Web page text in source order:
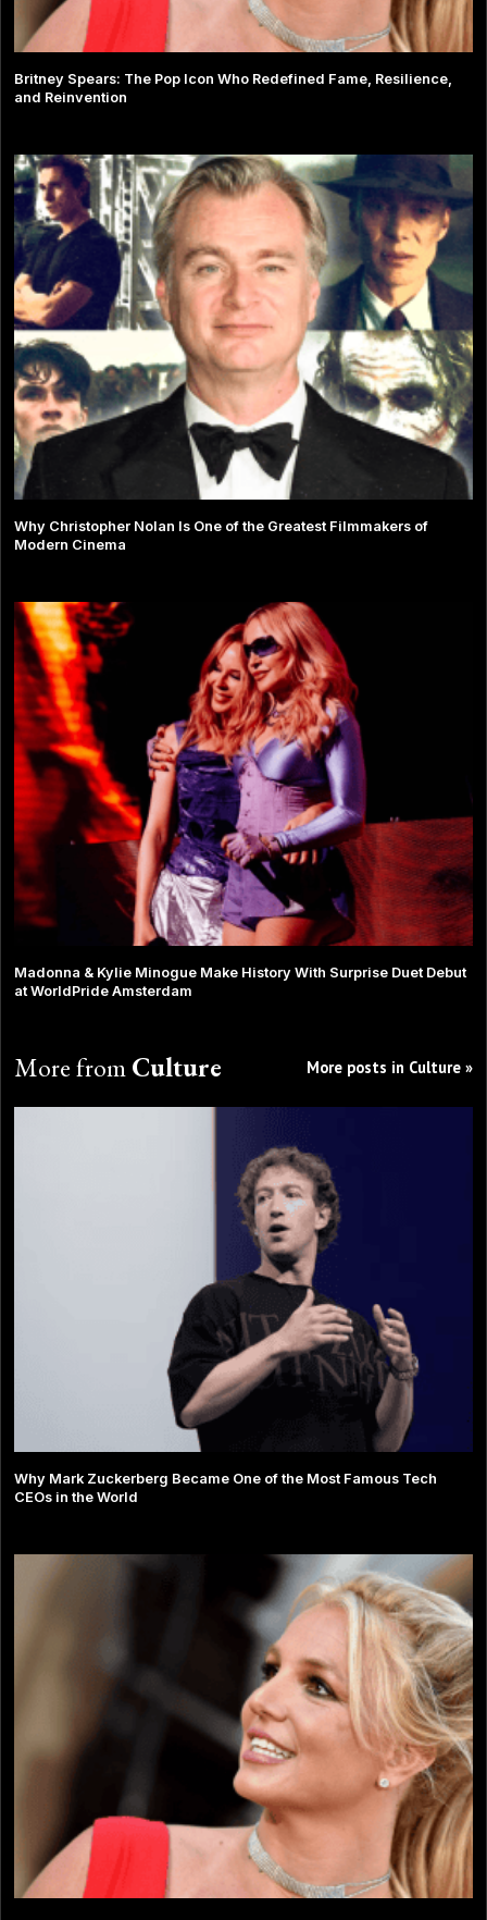
Britney Spears: The Pop Icon Who Redefined Fame, Resilience,
and Reinvention
Why Christopher Nolan Is One of the Greatest Filmmakers of
Modern Cinema
Madonna & Kylie Minogue Make History With Surprise Duet Debut
at WorldPride Amsterdam
More fromCulture More posts in Culture »
Why Mark Zuckerberg Became One of the Most Famous Tech
CEOs in the World